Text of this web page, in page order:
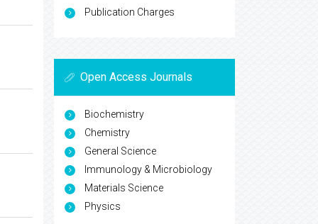
Publication Charges
Open Access Journals
Biochemistry
Chemistry
General Science
Immunology & Microbiology
Materials Science
Physics